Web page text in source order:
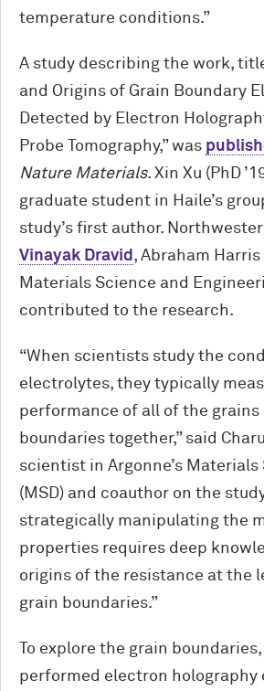
temperature conditions.”
A study describing the work,
and Origins of Grain Boundary
Detected by Electron
Probe Tomography,” was
Nature Materials. Xin Xu (PhD
graduate student in Haile’s
study’s first author.
Vinayak Dravid , Abraham
Materials Science and
contributed to the research.
“When scientists study the
electrolytes, they typically
performance of all of the grains
boundaries together,” said
scientist in Argonne’s Materials
(MSD) and coauthor on the
strategically manipulating the
properties requires deep
origins of the resistance at the
grain boundaries.”
To explore the grain
performed electron holography